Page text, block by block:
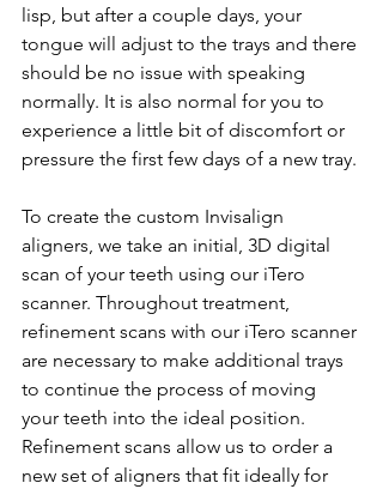
lisp, but after a couple days, your
tongue will adjust to the trays and there
should be no issue with speaking
normally. It is also normal for you to
experience a little bit of discomfort or
pressure the first few days of a new tray.
To create the custom Invisalign
aligners, we take an initial, 3D digital
scan of your teeth using our iTero
scanner. Throughout treatment,
refinement scans with our iTero scanner
are necessary to make additional trays
to continue the process of moving
your teeth into the ideal position.
Refinement scans allow us to order a
new set of aligners that fit ideally for